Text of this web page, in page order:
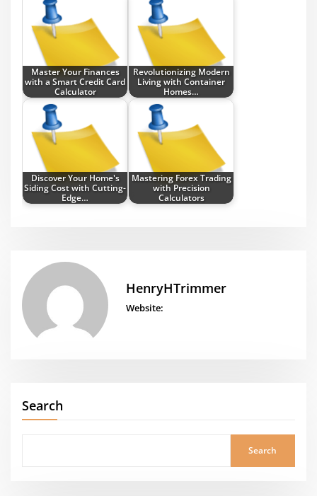
Master Your Finances
with a Smart Credit Card
Calculator
Revolutionizing Modern
Living with Container
Homes…
Discover Your Home's
Siding Cost with Cutting-
Edge…
Mastering Forex Trading
with Precision
Calculators
HenryHTrimmer
Website:
Search
Search